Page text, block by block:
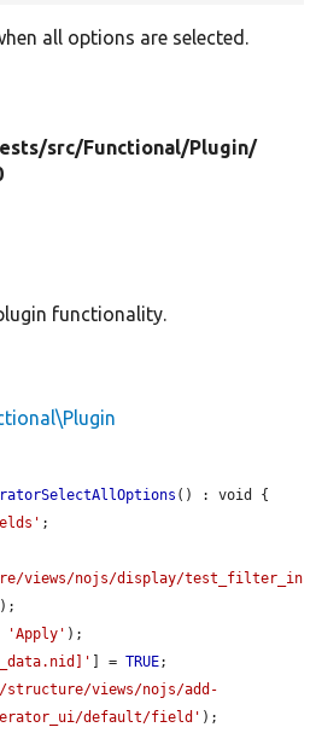
all options are selected.
src/Functional/Plugin/
functionality.
() : void {
;
views/nojs/display/test_filter_in
);
'Apply' );
] = TRUE;
structure/views/nojs/add-
default/field' );